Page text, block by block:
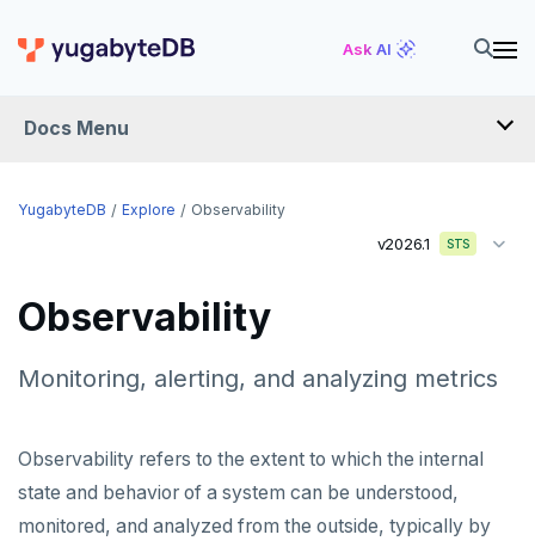
Ask AI
Docs Menu
YugabyteDB
QUICK START
EXPLORE
SQL features
YugabyteDB Explore Observability
v2026.1 STS
Observability
Monitoring, alerting, and analyzing metrics
Observability refers to the extent to which the internal
state and behavior of a system can be understood,
monitored, and analyzed from the outside, typically by